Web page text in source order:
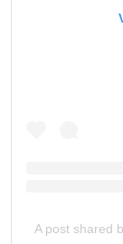
A post shared